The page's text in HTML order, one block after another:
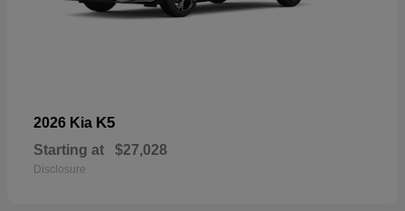
2026 Kia K5
Starting at $27,028
Disclosure